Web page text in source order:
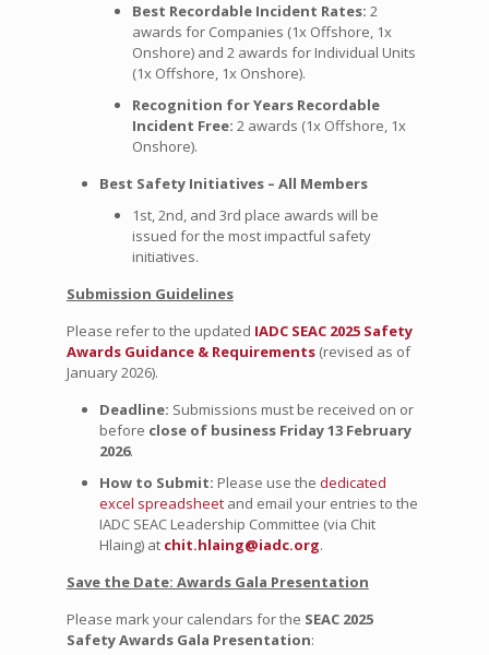
Best Recordable Incident Rates: 2
awards for Companies (1x Offshore, 1x
Onshore) and 2 awards for Individual Units
(1x Offshore, 1x Onshore).
Recognition for Years Recordable
Incident Free: 2 awards (1x Offshore, 1x
Onshore).
Best Safety Initiatives – All Members
1st, 2nd, and 3rd place awards will be
issued for the most impactful safety
initiatives.
Submission Guidelines
Please refer to the updated IADC SEAC 2025 Safety
Awards Guidance & Requirements (revised as of
January 2026).
Deadline: Submissions must be received on or
before close of business Friday 13 February
2026.
How to Submit: Please use the dedicated
excel spreadsheetand email your entries to the
IADC SEAC Leadership Committee (via Chit
Hlaing) at chit.hlaing@iadc.org.
Save the Date: Awards Gala Presentation
Please mark your calendars for the SEAC 2025
Safety Awards Gala Presentation: